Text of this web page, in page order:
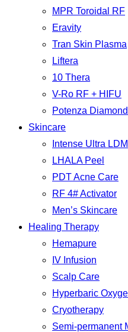
MPR Toroidal RF
Eravity
Tran Skin Plasma
Liftera
10 Thera
V-Ro RF + HIFU
Potenza
Skincare
Intense Ultra LDM
LHALA Peel
PDT Acne Care
RF 4# Activator
Men’s Skincare
Healing Therapy
Hemapure
IV Infusion
Scalp Care
Hyperbaric
Cryotherapy
Semi-permanent